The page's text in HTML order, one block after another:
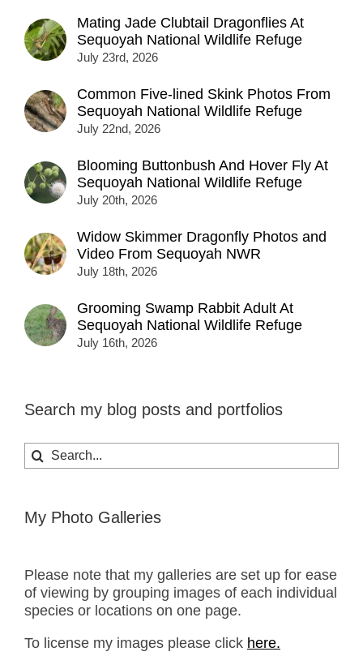
Mating Jade Clubtail Dragonflies At
Sequoyah National Wildlife Refuge
July 23rd, 2026
Common Five-lined Skink Photos From
Sequoyah National Wildlife Refuge
July 22nd, 2026
Blooming Buttonbush And Hover Fly At
Sequoyah National Wildlife Refuge
July 20th, 2026
Widow Skimmer Dragonfly Photos and
Video From Sequoyah NWR
July 18th, 2026
Grooming Swamp Rabbit Adult At
Sequoyah National Wildlife Refuge
July 16th, 2026
Search my blog posts and portfolios
Search
for:
My Photo Galleries
Please note that my galleries are set up for ease
of viewing by grouping images of each individual
species or locations on one page.
To license my images please click here.